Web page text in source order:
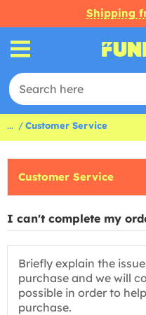
Shipping
... Customer Service
Customer Service
I can't complete my
Briefly explain the
purchase and we will
possible in order to
purchase.